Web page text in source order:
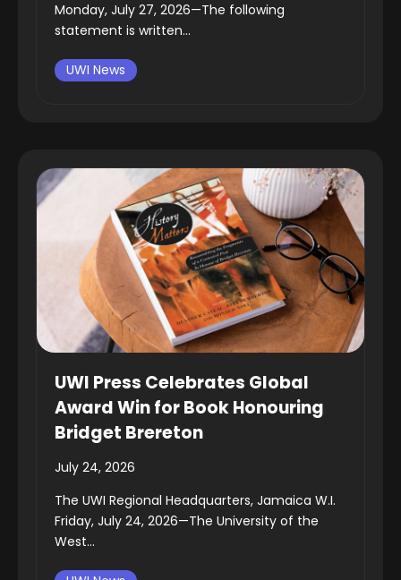
Monday, July 27, 2026—The following
statement is written...
UWI News
UWI Press Celebrates Global
Award Win for Book Honouring
Bridget Brereton
July 24, 2026
The UWI Regional Headquarters, Jamaica W.I.
Friday, July 24, 2026—The University of the
West...